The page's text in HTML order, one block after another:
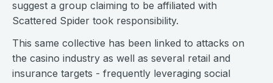
suggest a group claiming to be affiliated with
Scattered Spider took responsibility.
This same collective has been linked to attacks on
the casino industry as well as several retail and
insurance targets - frequently leveraging social